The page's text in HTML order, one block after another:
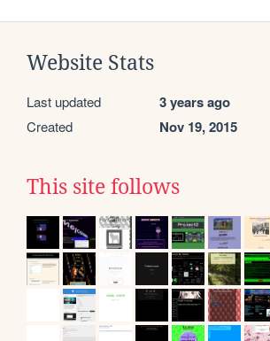
Website Stats
Last updated 3 years ago
Created Nov 19, 2015
This site follows